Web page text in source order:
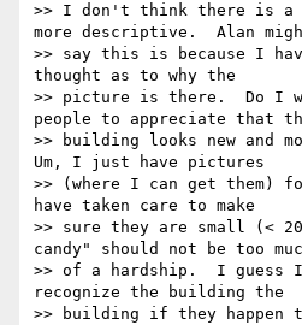
>> I don't think there is a
more descriptive.  Alan
>> say this is because I
thought as to why the
>> picture is there.  Do I
people to appreciate that
>> building looks new and
Um, I just have pictures
>> (where I can get
have taken care to make
>> sure they are small (<
candy" should not be too
>> of a hardship.  I guess
recognize the building the
>> building if they happen